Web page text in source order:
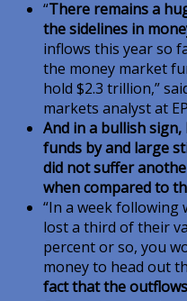
“There remains a
the sidelines in
inflows this year so
the money market
hold $2.3 trillion,”
markets analyst at
And in a bullish
funds by and large
did not suffer
when compared to
“In a week following
lost a third of their
percent or so, you
money to head out
fact that the